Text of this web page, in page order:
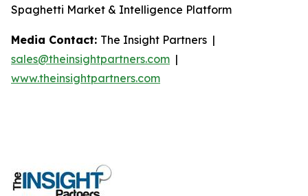
Spaghetti Market & Intelligence Platform
Media Contact: The Insight Partners |
sales@theinsightpartners.com |
www.theinsightpartners.com